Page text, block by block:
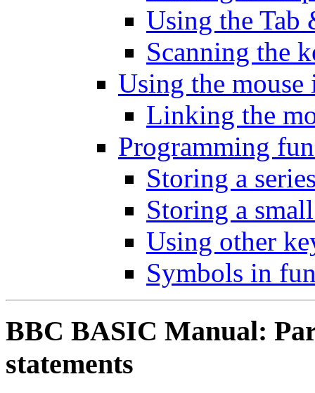
Using the Tab
Scanning the
Using the mouse
Linking the
Programming
Storing a
Storing a
Using other
Symbols in
BBC BASIC Manual:
statements